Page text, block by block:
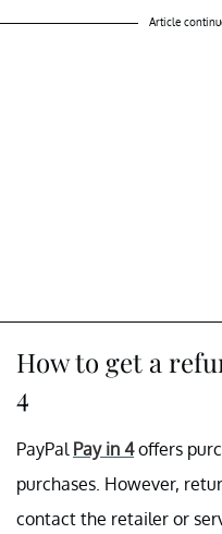
Article
How to get a
4
PayPal Pay in 4offers
purchases. However,
contact the retailer or